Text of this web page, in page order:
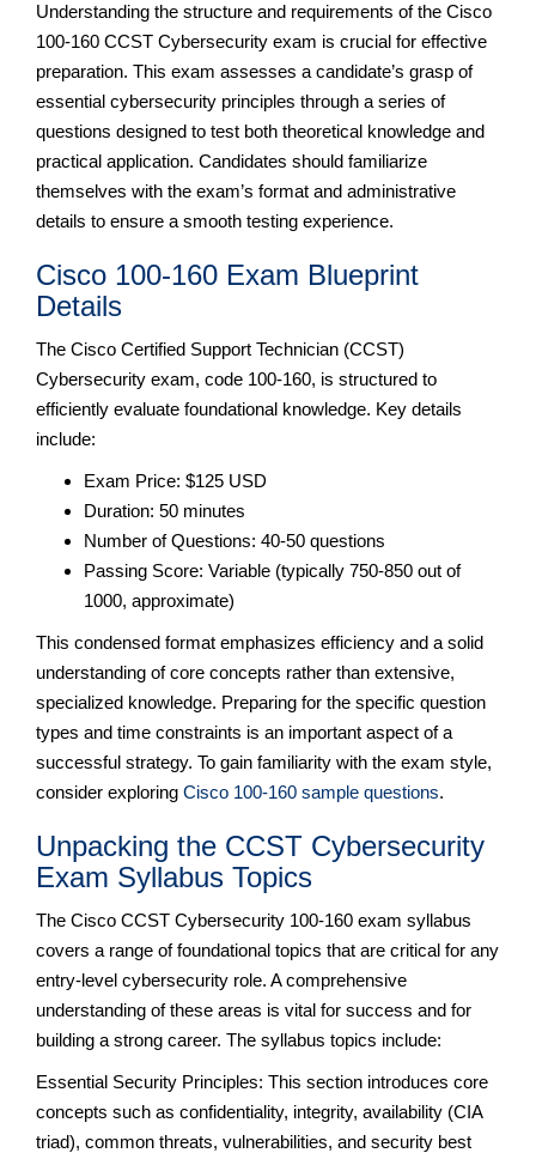
Understanding the structure and requirements of the Cisco
100-160 CCST Cybersecurity exam is crucial for effective
preparation. This exam assesses a candidate’s grasp of
essential cybersecurity principles through a series of
questions designed to test both theoretical knowledge and
practical application. Candidates should familiarize
themselves with the exam’s format and administrative
details to ensure a smooth testing experience.
Cisco 100-160 Exam Blueprint
Details
The Cisco Certified Support Technician (CCST)
Cybersecurity exam, code 100-160, is structured to
efficiently evaluate foundational knowledge. Key details
include:
Exam Price: $125 USD
Duration: 50 minutes
Number of Questions: 40-50 questions
Passing Score: Variable (typically 750-850 out of
1000, approximate)
This condensed format emphasizes efficiency and a solid
understanding of core concepts rather than extensive,
specialized knowledge. Preparing for the specific question
types and time constraints is an important aspect of a
successful strategy. To gain familiarity with the exam style,
consider exploring Cisco 100-160 sample questions.
Unpacking the CCST Cybersecurity
Exam Syllabus Topics
The Cisco CCST Cybersecurity 100-160 exam syllabus
covers a range of foundational topics that are critical for any
entry-level cybersecurity role. A comprehensive
understanding of these areas is vital for success and for
building a strong career. The syllabus topics include:
Essential Security Principles: This section introduces core
concepts such as confidentiality, integrity, availability (CIA
triad), common threats, vulnerabilities, and security best